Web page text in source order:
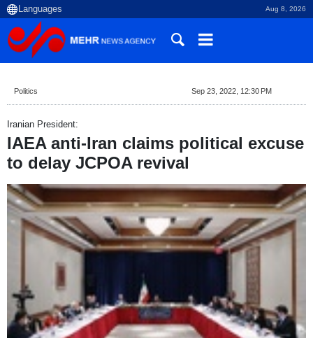
Aug 8, 2026
Politics Sep 23, 2022, 12:30 PM
Iranian President:
IAEA anti-Iran claims political excuse
to delay JCPOA revival